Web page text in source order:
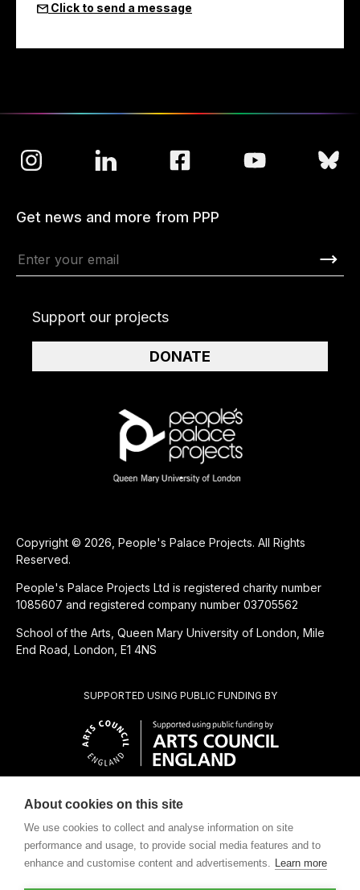
Click to send a message
CHARITABLE SUBSIDIARY OF
SUPPORTED USING PUBLIC FUNDING BY
Copyright © 2026, People's Palace Projects. All Rights
Reserved.
People's Palace Projects Ltd is registered charity number
1085607 and registered company number 03705562
School of the Arts, Queen Mary University of London, Mile
End Road, London, E1 4NS
Get news and more from PPP
Support our projects
DONATE
About cookies on this site
We use cookies to collect and analyse information on site
performance and usage, to provide social media features and to
enhance and customise content and advertisements. Learn more